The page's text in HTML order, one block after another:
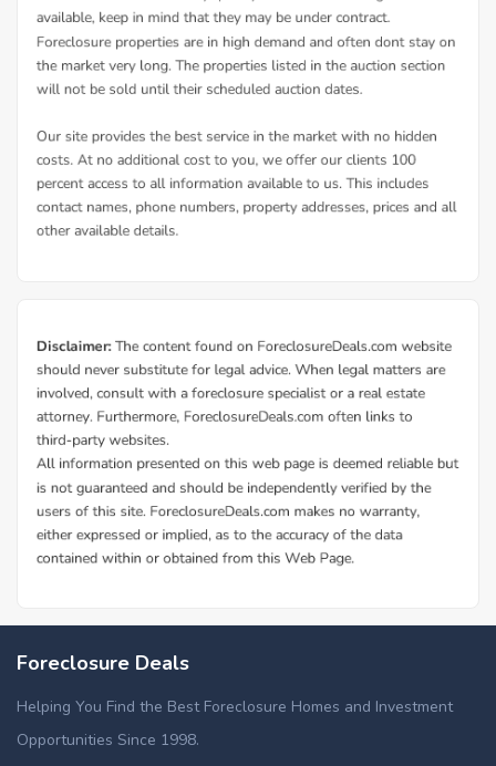
Foreclosure Deals
Helping You Find the Best Foreclosure Homes and Investment
Opportunities Since 1998.